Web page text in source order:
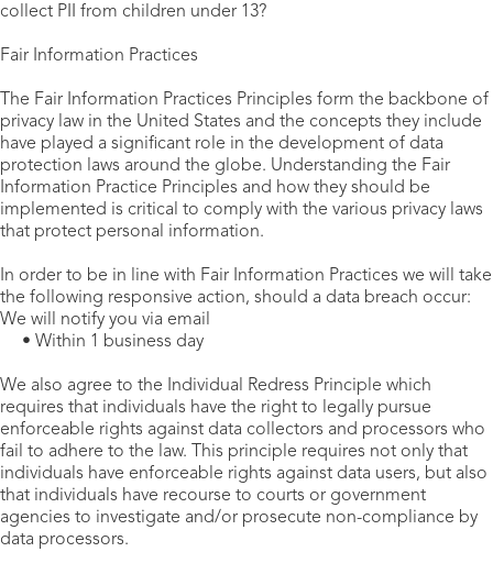
collect PII from children under 13?
Fair Information Practices
The Fair Information Practices Principles form the backbone of
privacy law in the United States and the concepts they include
have played a significant role in the development of data
protection laws around the globe. Understanding the Fair
Information Practice Principles and how they should be
implemented is critical to comply with the various privacy laws
that protect personal information.
In order to be in line with Fair Information Practices we will take
the following responsive action, should a data breach occur:
We will notify you via email
• Within 1 business day
We also agree to the Individual Redress Principle which
requires that individuals have the right to legally pursue
enforceable rights against data collectors and processors who
fail to adhere to the law. This principle requires not only that
individuals have enforceable rights against data users, but also
that individuals have recourse to courts or government
agencies to investigate and/or prosecute non-compliance by
data processors.